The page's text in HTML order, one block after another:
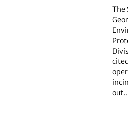
The